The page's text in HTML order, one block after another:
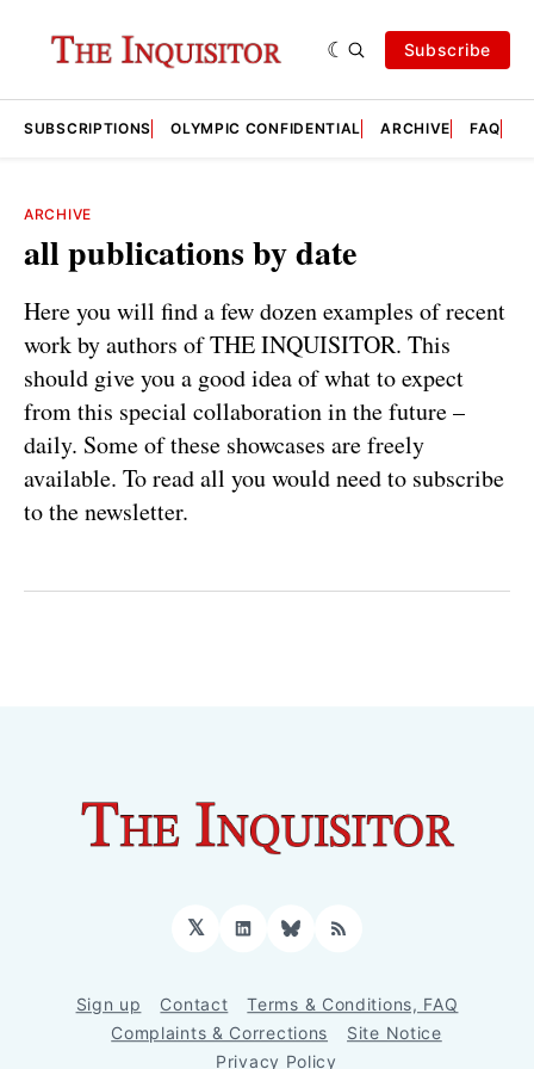
Subscribe
SUBSCRIPTIONS OLYMPIC CONFIDENTIAL ARCHIVE FAQ
ARCHIVE
all publications by date
Here you will find a few dozen examples of recent
work by authors of THE INQUISITOR. This
should give you a good idea of what to expect
from this special collaboration in the future –
daily. Some of these showcases are freely
available. To read all you would need to subscribe
to the newsletter.
𝕏 LinkedInBluesky
RSS
Sign up Contact
Terms & Conditions, FAQ
Complaints & Corrections
Site Notice
Privacy Policy